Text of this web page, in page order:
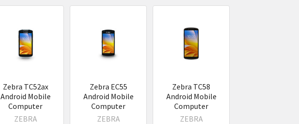
Zebra TC52ax
Android Mobile
Computer
ZEBRA
Zebra EC55
Android Mobile
Computer
ZEBRA
Zebra TC58
Android Mobile
Computer
ZEBRA